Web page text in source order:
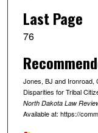
Last Page
76
Jones, BJ and Ironroad,
Disparities for Tribal
North Dakota Law
Available at: https://